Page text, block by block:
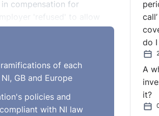
compensation for
'refused' to allow
argued that the Court of
The EAT agreed that
that, "...the Court of Appeal
the rest break provisions of
of each
GB and Europe
policies and
with NI law
do I
A
it?